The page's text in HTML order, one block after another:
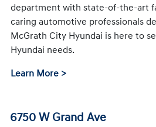
department with state-of-the-art
caring automotive professionals
McGrath City Hyundai is here to
Hyundai needs.
Learn More >
6750 W Grand Ave